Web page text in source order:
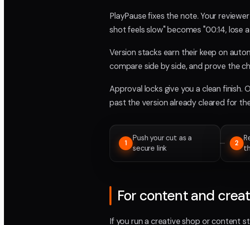
PlayPause fixes the note. Your
shot feels slow" becomes "00:14, lose
Version stacks earn their keep on
compare side by side, and prove the
Approval locks give you a clean finish.
past the version already cleared for
1
Push your cut as a
secure link
2
For content and
If you run a creative shop or content